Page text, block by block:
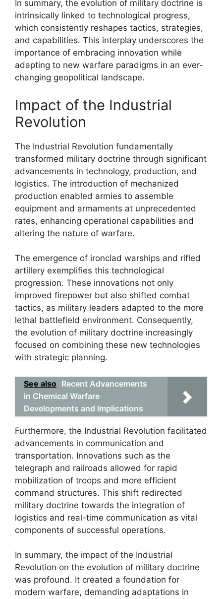
In summary, the evolution of military doctrine is
intrinsically linked to technological progress,
which consistently reshapes tactics, strategies,
and capabilities. This interplay underscores the
importance of embracing innovation while
adapting to new warfare paradigms in an ever-
changing geopolitical landscape.
Impact of the Industrial
Revolution
The Industrial Revolution fundamentally
transformed military doctrine through significant
advancements in technology, production, and
logistics. The introduction of mechanized
production enabled armies to assemble
equipment and armaments at unprecedented
rates, enhancing operational capabilities and
altering the nature of warfare.
The emergence of ironclad warships and rifled
artillery exemplifies this technological
progression. These innovations not only
improved firepower but also shifted combat
tactics, as military leaders adapted to the more
lethal battlefield environment. Consequently,
the evolution of military doctrine increasingly
focused on combining these new technologies
with strategic planning.
See also Recent Advancements
in Chemical Warfare
Developments and Implications
Furthermore, the Industrial Revolution facilitated
advancements in communication and
transportation. Innovations such as the
telegraph and railroads allowed for rapid
mobilization of troops and more efficient
command structures. This shift redirected
military doctrine towards the integration of
logistics and real-time communication as vital
components of successful operations.
In summary, the impact of the Industrial
Revolution on the evolution of military doctrine
was profound. It created a foundation for
modern warfare, demanding adaptations in